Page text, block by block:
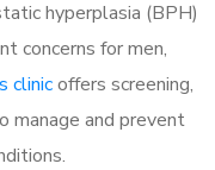
hyperplasia (BPH)
concerns for men,
clinicoffers screening,
manage and prevent